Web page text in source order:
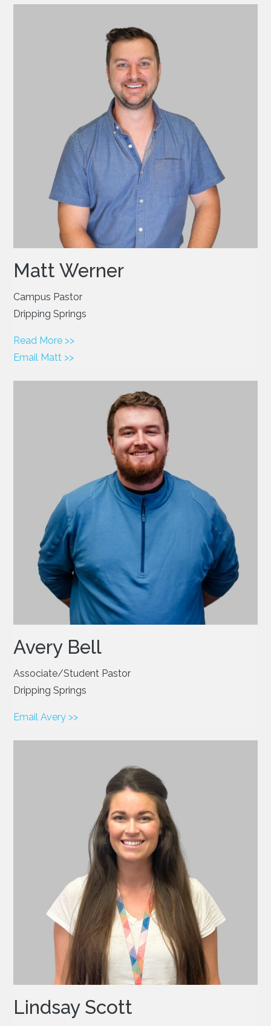
Matt Werner
Campus Pastor
Dripping Springs
Read More >>
Email Matt >>
Avery Bell
Associate/Student Pastor
Dripping Springs
Email Avery >>
Lindsay Scott